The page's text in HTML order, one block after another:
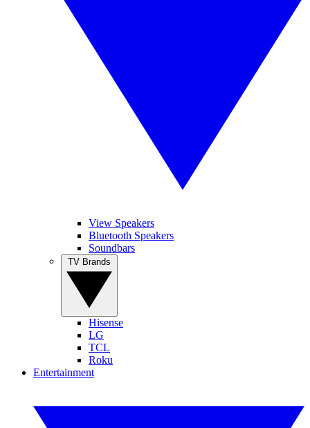
View Speakers
Bluetooth Speakers
Soundbars
Hisense
LG
TCL
Roku
Entertainment